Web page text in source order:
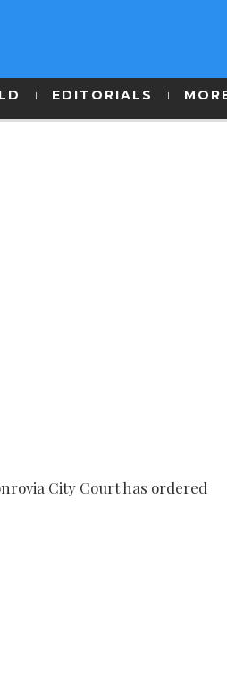
EDITORIALS
City Court has ordered